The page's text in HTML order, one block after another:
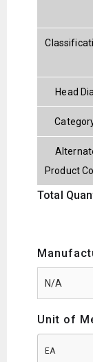
Head
Product
Total
Unit of
EA